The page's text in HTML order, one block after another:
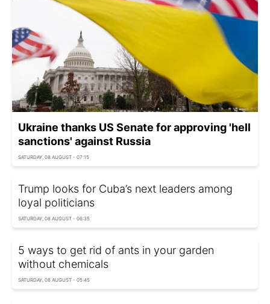
Ukraine thanks US Senate for approving 'hell
sanctions' against Russia
SATURDAY, 08 AUGUST - 07:15
Trump looks for Cuba’s next leaders among
loyal politicians
SATURDAY, 08 AUGUST - 06:35
5 ways to get rid of ants in your garden
without chemicals
SATURDAY, 08 AUGUST - 05:45